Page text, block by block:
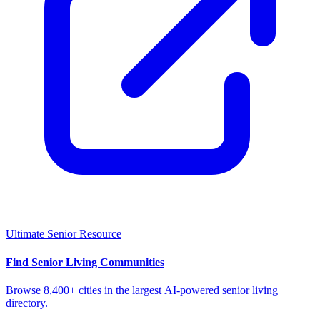
Ultimate Senior Resource
Find Senior Living Communities
Browse 8,400+ cities in the largest AI-powered senior living
directory.